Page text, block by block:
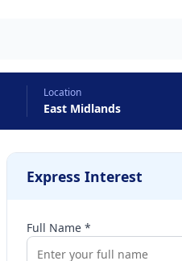
Location
East Midlands
Express Interest
Full Name *